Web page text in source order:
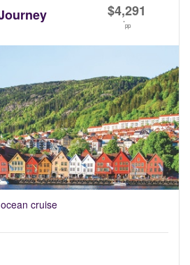
$4,291
*pp
ocean cruise